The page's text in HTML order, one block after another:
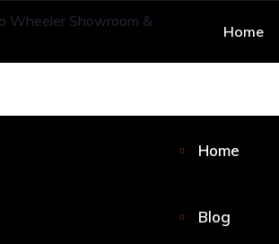
Home
Home
Blog